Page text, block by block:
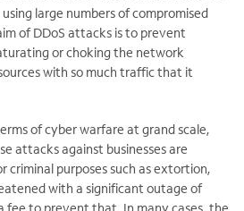
large numbers of compromised
of DDoS attacks is to prevent
or choking the network
with so much traffic that it
of cyber warfare at grand scale,
attacks against businesses are
criminal purposes such as extortion,
with a significant outage of